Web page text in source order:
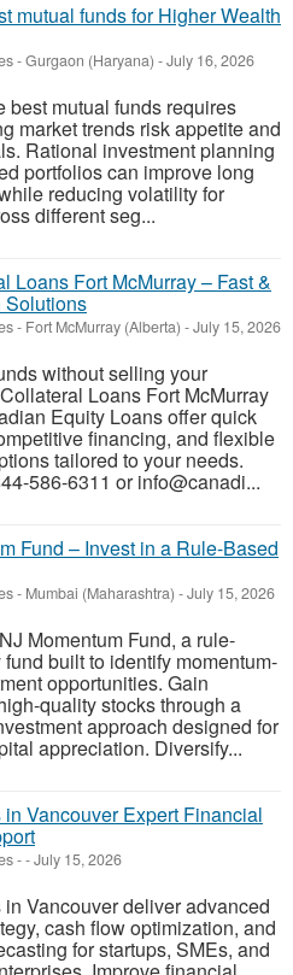
mutual funds for Higher Wealth
-Gurgaon (Haryana) -July 16, 2026
best mutual funds requires
market trends risk appetite and
Rational investment planning
portfolios can improve long
reducing volatility for
different seg...
Loans Fort McMurray – Fast &
Solutions
- Fort McMurray (Alberta) -July 15, 2026
without selling your
Loans Fort McMurray
Equity Loans offer quick
financing, and flexible
tailored to your needs.
586-6311 or info@canadi...
Fund – Invest in a Rule-Based
- Mumbai (Maharashtra) -July 15, 2026
Momentum Fund, a rule-
built to identify momentum-
opportunities. Gain
quality stocks through a
approach designed for
appreciation. Diversify...
Vancouver Expert Financial
--July 15, 2026
Vancouver deliver advanced
cash flow optimization, and
for startups, SMEs, and